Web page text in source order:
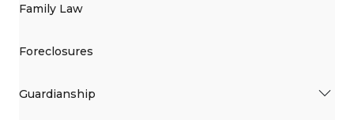
Family Law
Foreclosures
Guardianship